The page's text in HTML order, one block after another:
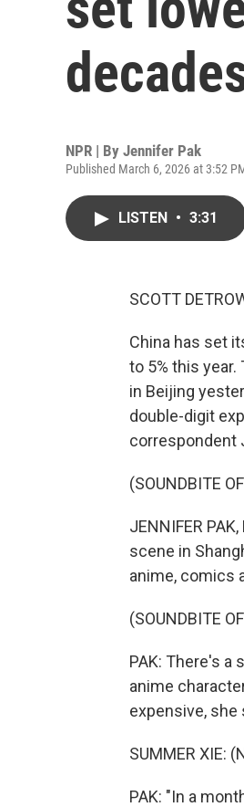
NPR | By Jennifer Pak
Published March 6, 2026 at 3:52
LISTEN • 3:31
SCOTT
China has set
to 5% this
in Beijing
double-digit
correspondent
(SOUNDBITE
JENNIFER
scene in
anime, comics
(SOUNDBITE
PAK: There's a
anime
expensive, she
SUMMER XIE:
PAK: "In a